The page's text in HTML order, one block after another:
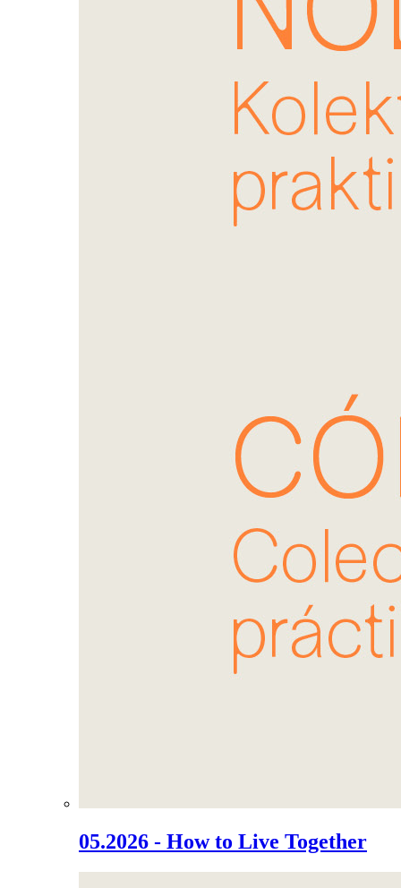
05.2026 - How to Live Together